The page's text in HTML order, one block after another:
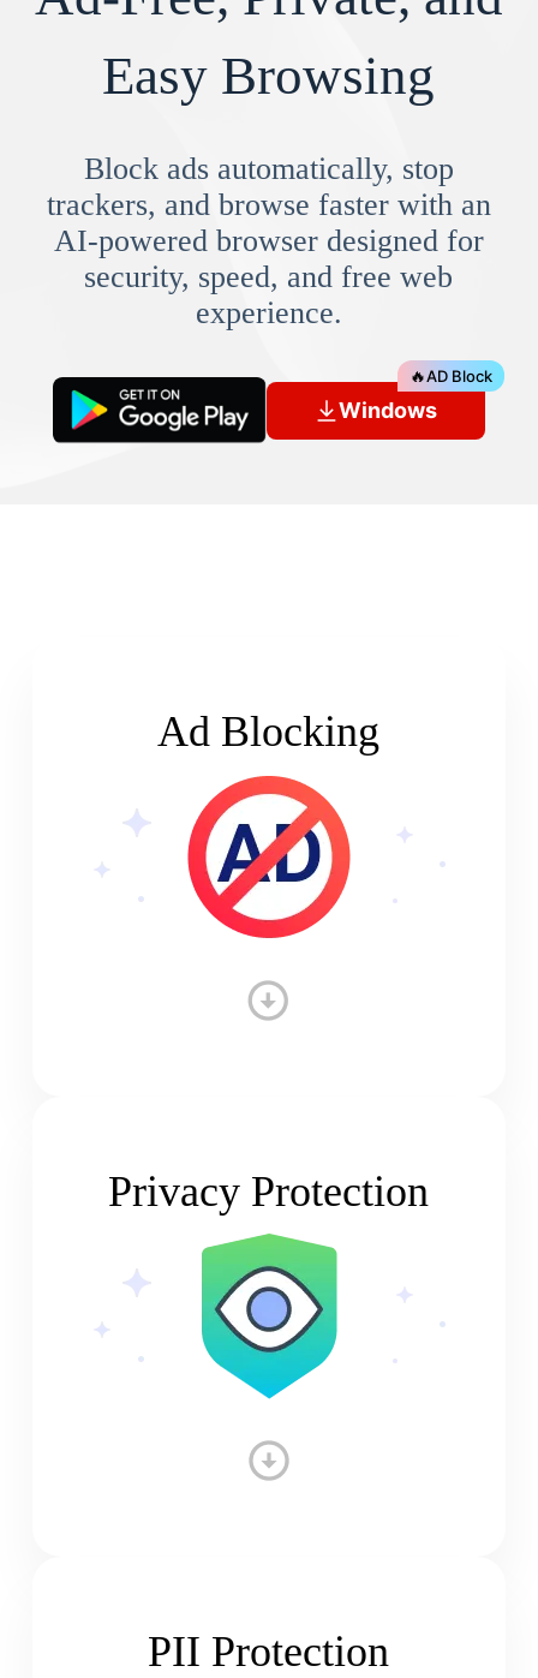
Easy Browsing
Block ads automatically, stop
trackers, and browse faster with an
AI-powered browser designed for
security, speed, and free web
experience.
Windows
🔥AD Block
Ad Blocking
Privacy Protection
PII Protection